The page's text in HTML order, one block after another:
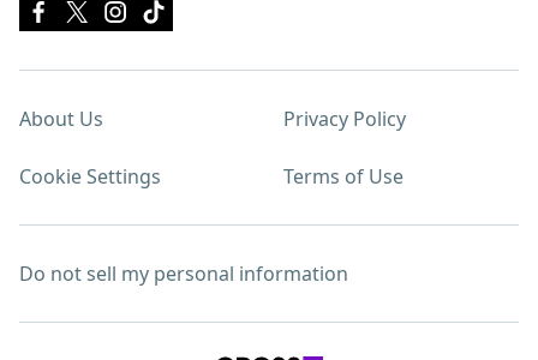
About Us Privacy Policy
Cookie Settings Terms of Use
Do not sell my personal information